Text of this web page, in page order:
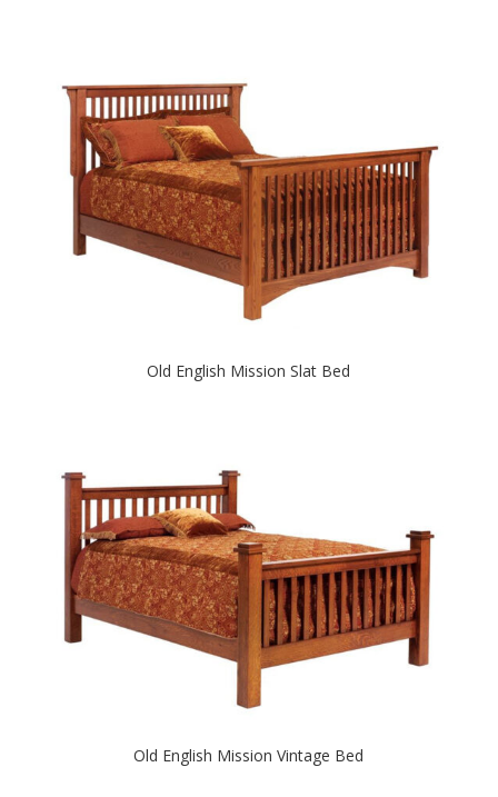
Old English Mission Slat Bed
Old English Mission Vintage Bed